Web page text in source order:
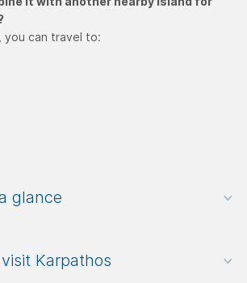
you can travel to:
glance
Karpathos